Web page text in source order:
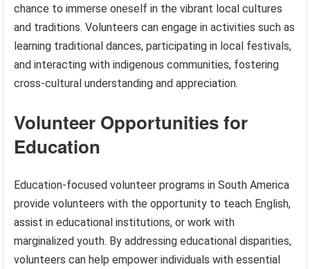
chance to immerse oneself in the vibrant local cultures
and traditions. Volunteers can engage in activities such as
learning traditional dances, participating in local festivals,
and interacting with indigenous communities, fostering
cross-cultural understanding and appreciation.
Volunteer Opportunities for
Education
Education-focused volunteer programs in South America
provide volunteers with the opportunity to teach English,
assist in educational institutions, or work with
marginalized youth. By addressing educational disparities,
volunteers can help empower individuals with essential